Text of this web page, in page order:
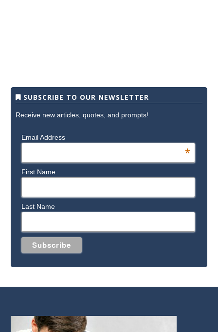
SUBSCRIBE TO OUR NEWSLETTER
Receive new articles, quotes, and prompts!
Email Address
*
First Name
Last Name